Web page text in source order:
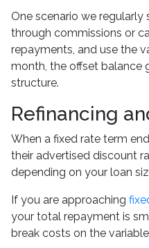
One scenario we
through commissions or
repayments, and use the
month, the offset balance
structure.
Refinancing
When a fixed rate term
their advertised discount
depending on your loan
If you are approaching
your total repayment is
break costs on the